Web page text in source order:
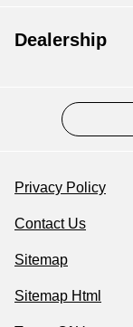
Dealership
Privacy Policy
Contact Us
Sitemap
Sitemap Html